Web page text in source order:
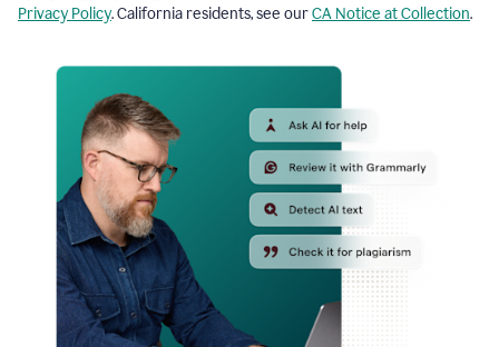
Privacy Policy. California residents, see ourCA Notice at Collection.